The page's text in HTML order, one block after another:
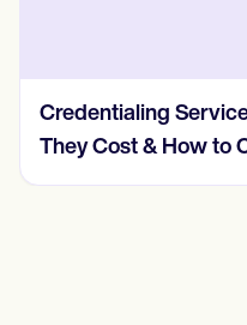
Credentialing
They Cost & How to